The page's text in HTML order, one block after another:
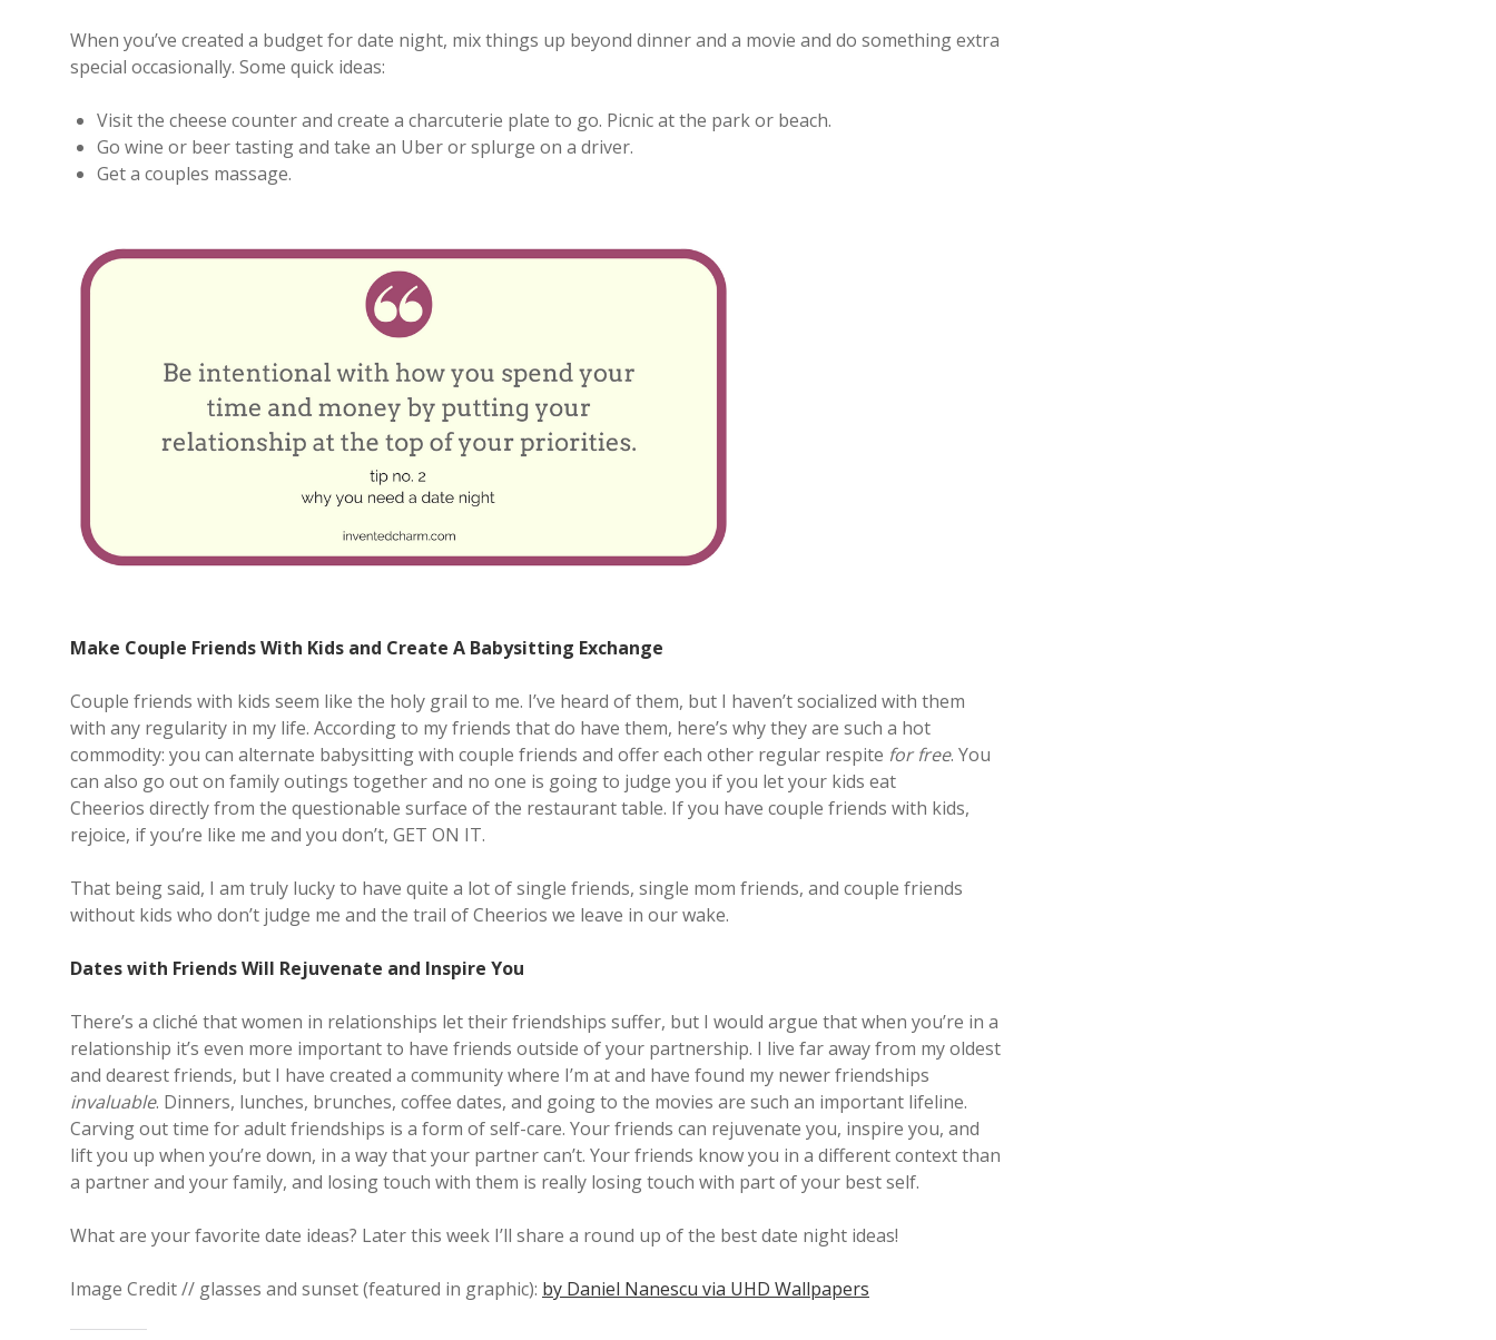
When you’ve created a budget for date night, mix things up beyond dinner and a movie and do something extra
special occasionally. Some quick ideas:
Visit the cheese counter and create a charcuterie plate to go. Picnic at the park or beach.
Go wine or beer tasting and take an Uber or splurge on a driver.
Get a couples massage.
Make Couple Friends With Kids and Create A Babysitting Exchange
Couple friends with kids seem like the holy grail to me. I’ve heard of them, but I haven’t socialized with them
with any regularity in my life. According to my friends that do have them, here’s why they are such a hot
commodity: you can alternate babysitting with couple friends and offer each other regular respite for free. You
can also go out on family outings together and no one is going to judge you if you let your kids eat
Cheerios directly from the questionable surface of the restaurant table. If you have couple friends with kids,
rejoice, if you’re like me and you don’t, GET ON IT.
That being said, I am truly lucky to have quite a lot of single friends, single mom friends, and couple friends
without kids who don’t judge me and the trail of Cheerios we leave in our wake.
Dates with Friends Will Rejuvenate and Inspire You
There’s a cliché that women in relationships let their friendships suffer, but I would argue that when you’re in a
relationship it’s even more important to have friends outside of your partnership. I live far away from my oldest
and dearest friends, but I have created a community where I’m at and have found my newer friendships
invaluable. Dinners, lunches, brunches, coffee dates, and going to the movies are such an important lifeline.
Carving out time for adult friendships is a form of self-care. Your friends can rejuvenate you, inspire you, and
lift you up when you’re down, in a way that your partner can’t. Your friends know you in a different context than
a partner and your family, and losing touch with them is really losing touch with part of your best self.
What are your favorite date ideas? Later this week I’ll share a round up of the best date night ideas!
Image Credit // glasses and sunset (featured in graphic): by Daniel Nanescu via UHD Wallpapers